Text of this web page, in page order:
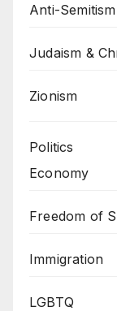
Anti-Semitism
Judaism &
Zionism
Politics
Economy
Freedom of
Immigration
LGBTQ